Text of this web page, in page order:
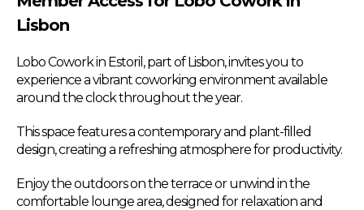
Lisbon
Lobo Cowork in Estoril, part of Lisbon, invites you to
experience a vibrant coworking environment available
around the clock throughout the year.
This space features a contemporary and plant-filled
design, creating a refreshing atmosphere for productivity.
Enjoy the outdoors on the terrace or unwind in the
comfortable lounge area, designed for relaxation and